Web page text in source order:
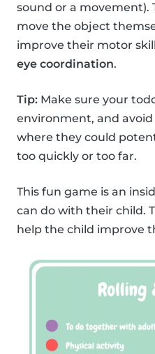
sound or a movement).
move the object
improve their motor
eye coordination.
Tip: Make sure your
environment, and
where they could
too quickly or too far.
This fun game is an
can do with their child.
help the child improve